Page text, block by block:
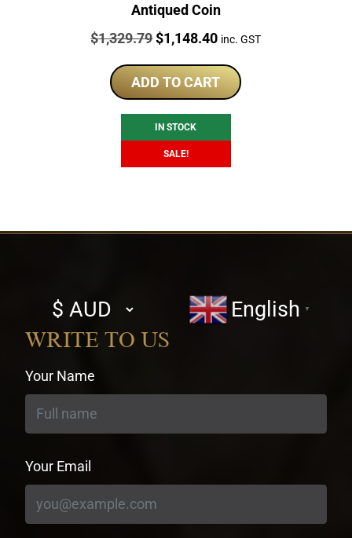
Antiqued Coin
Price:
$1,329.79Original
was:
$1,329.79.
$1,148.40Current
is:
$1,148.40.
inc. GST
ADD TO CART
IN STOCK
SALE!
Select
currency
English ▼
WRITE TO US
Your Name
Your Email